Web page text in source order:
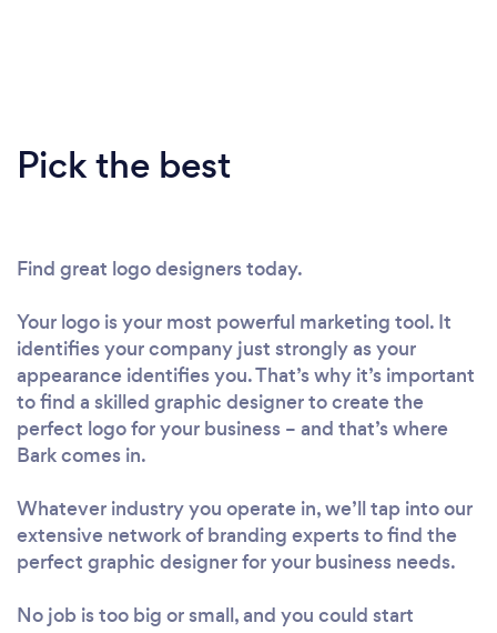
Pick the best
Find great logo designers today.
Your logo is your most powerful marketing tool. It
identifies your company just strongly as your
appearance identifies you. That’s why it’s important
to find a skilled graphic designer to create the
perfect logo for your business – and that’s where
Bark comes in.
Whatever industry you operate in, we’ll tap into our
extensive network of branding experts to find the
perfect graphic designer for your business needs.
No job is too big or small, and you could start